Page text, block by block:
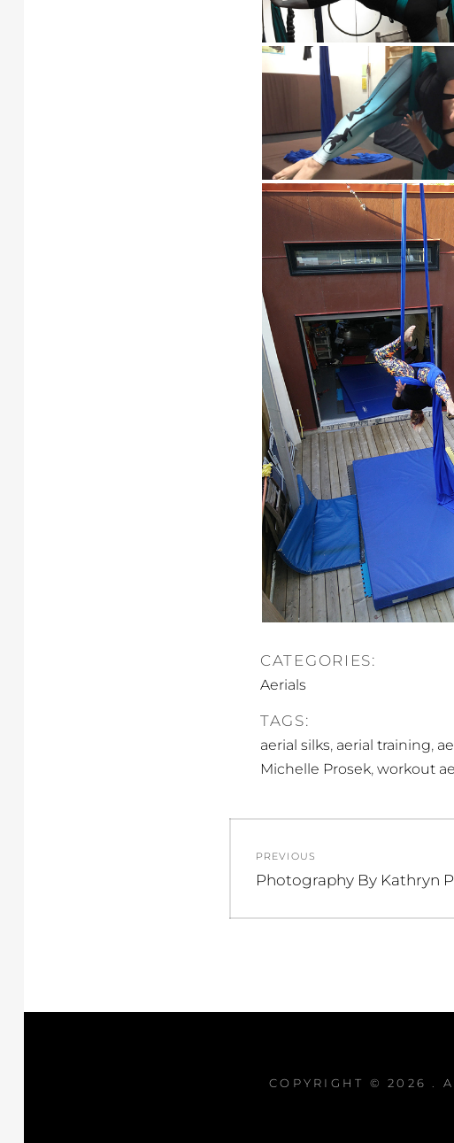
CATEGORIES:
Aerials
TAGS:
aerial silks, aerial training,
Michelle Prosek, workout
navigation
PREVIOUS
Previous
Photography By Kathryn
COPYRIGHT © 2026 .